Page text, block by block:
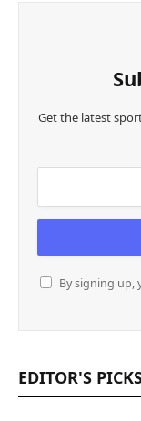
Get the latest
By signing up,
EDITOR'S